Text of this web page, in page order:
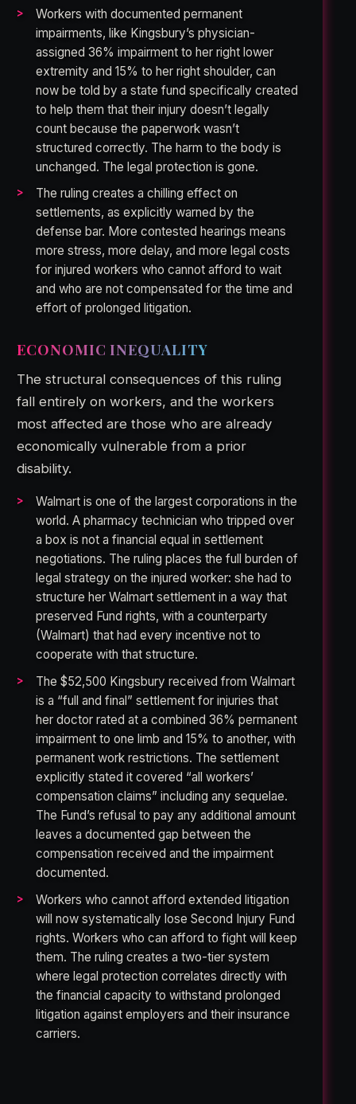
Workers with documented permanent
impairments, like Kingsbury’s physician-
assigned 36% impairment to her right lower
extremity and 15% to her right shoulder, can
now be told by a state fund specifically created
to help them that their injury doesn’t legally
count because the paperwork wasn’t
structured correctly. The harm to the body is
unchanged. The legal protection is gone.
The ruling creates a chilling effect on
settlements, as explicitly warned by the
defense bar. More contested hearings means
more stress, more delay, and more legal costs
for injured workers who cannot afford to wait
and who are not compensated for the time and
effort of prolonged litigation.
ECONOMIC INEQUALITY
The structural consequences of this ruling
fall entirely on workers, and the workers
most affected are those who are already
economically vulnerable from a prior
disability.
Walmart is one of the largest corporations in the
world. A pharmacy technician who tripped over
a box is not a financial equal in settlement
negotiations. The ruling places the full burden of
legal strategy on the injured worker: she had to
structure her Walmart settlement in a way that
preserved Fund rights, with a counterparty
(Walmart) that had every incentive not to
cooperate with that structure.
The $52,500 Kingsbury received from Walmart
is a “full and final” settlement for injuries that
her doctor rated at a combined 36% permanent
impairment to one limb and 15% to another, with
permanent work restrictions. The settlement
explicitly stated it covered “all workers’
compensation claims” including any sequelae.
The Fund’s refusal to pay any additional amount
leaves a documented gap between the
compensation received and the impairment
documented.
Workers who cannot afford extended litigation
will now systematically lose Second Injury Fund
rights. Workers who can afford to fight will keep
them. The ruling creates a two-tier system
where legal protection correlates directly with
the financial capacity to withstand prolonged
litigation against employers and their insurance
carriers.